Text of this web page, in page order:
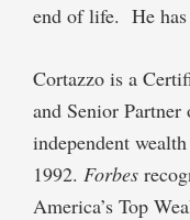
end of life. He has
Cortazzo is a
and Senior Partner
independent
1992. Forbes
America’s Top